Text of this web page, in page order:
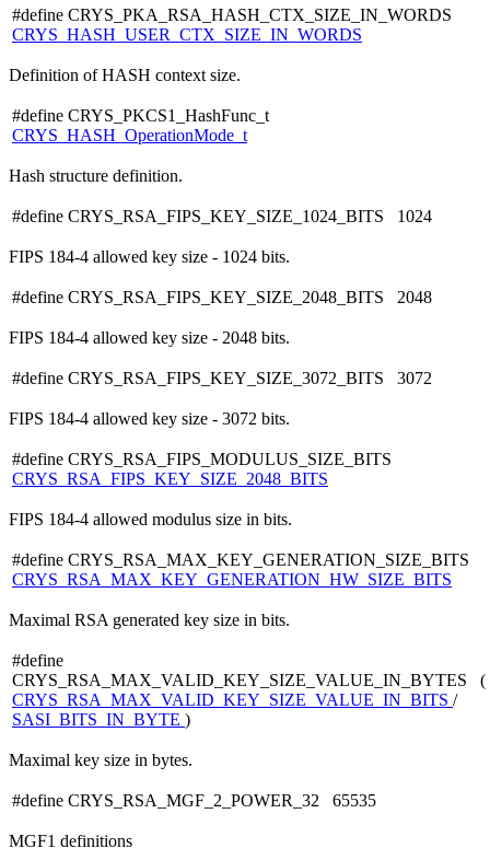
#define CRYS_PKA_RSA_HASH_CTX_SIZE_IN_WORDS
CRYS_HASH_USER_CTX_SIZE_IN_WORDS
Definition of HASH context size.
#define CRYS_PKCS1_HashFunc_t
CRYS_HASH_OperationMode_t
Hash structure definition.
#define CRYS_RSA_FIPS_KEY_SIZE_1024_BITS 1024
FIPS 184-4 allowed key size - 1024 bits.
#define CRYS_RSA_FIPS_KEY_SIZE_2048_BITS 2048
FIPS 184-4 allowed key size - 2048 bits.
#define CRYS_RSA_FIPS_KEY_SIZE_3072_BITS 3072
FIPS 184-4 allowed key size - 3072 bits.
#define CRYS_RSA_FIPS_MODULUS_SIZE_BITS
CRYS_RSA_FIPS_KEY_SIZE_2048_BITS
FIPS 184-4 allowed modulus size in bits.
#define CRYS_RSA_MAX_KEY_GENERATION_SIZE_BITS
CRYS_RSA_MAX_KEY_GENERATION_HW_SIZE_BITS
Maximal RSA generated key size in bits.
#define
CRYS_RSA_MAX_VALID_KEY_SIZE_VALUE_IN_BYTES (
CRYS_RSA_MAX_VALID_KEY_SIZE_VALUE_IN_BITS /
SASI_BITS_IN_BYTE )
Maximal key size in bytes.
#define CRYS_RSA_MGF_2_POWER_32 65535
MGF1 definitions